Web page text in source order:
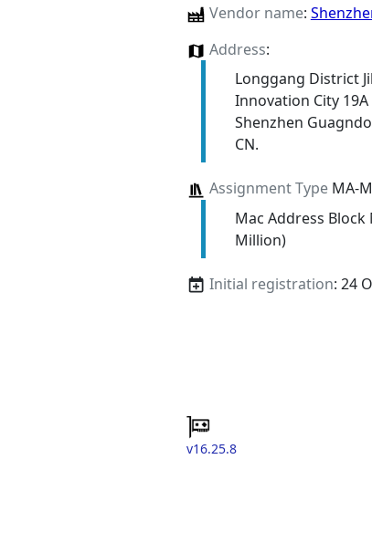
Vendor name:
Address:
Longgang District
Innovation City 19A
Shenzhen
CN.
Assignment TypeMA-M
Mac Address
Million)
Initial registration: 24
v16.25.8